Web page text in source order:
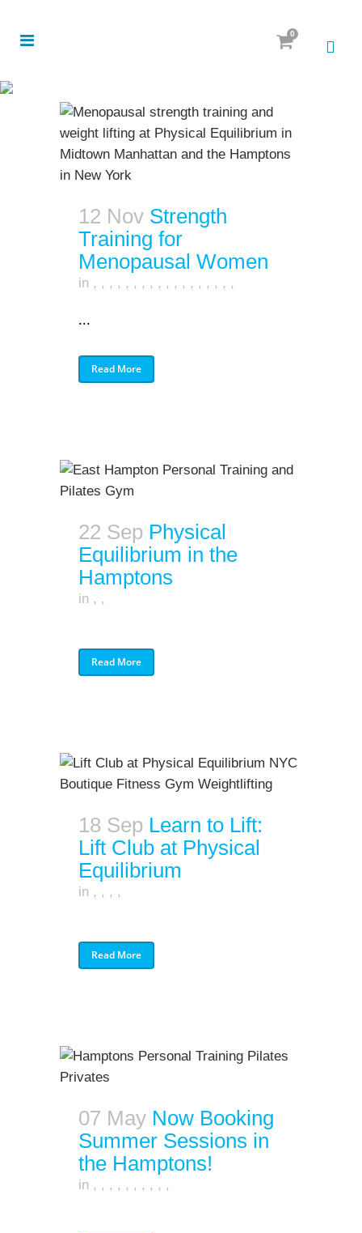
0
12 Nov Strength
Training for
Menopausal Women
in , , , , , , , , , , , , , , , , , ,
...
Read More
22 Sep Physical
Equilibrium in the
Hamptons
in , ,
Read More
18 Sep Learn to Lift:
Lift Club at Physical
Equilibrium
in , , , ,
Read More
07 May Now Booking
Summer Sessions in
the Hamptons!
in , , , , , , , , , ,